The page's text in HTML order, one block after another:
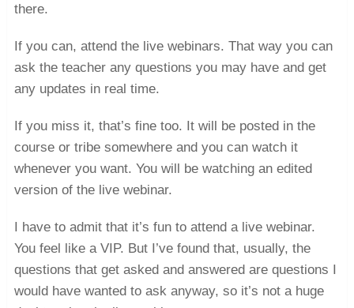
there.
If you can, attend the live webinars. That way you can
ask the teacher any questions you may have and get
any updates in real time.
If you miss it, that’s fine too. It will be posted in the
course or tribe somewhere and you can watch it
whenever you want. You will be watching an edited
version of the live webinar.
I have to admit that it’s fun to attend a live webinar.
You feel like a VIP. But I’ve found that, usually, the
questions that get asked and answered are questions I
would have wanted to ask anyway, so it’s not a huge